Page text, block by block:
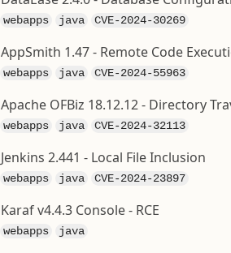
webapps java CVE-2024-30269
AppSmith 1.47 - Remote Code
webapps java CVE-2024-55963
Apache OFBiz 18.12.12 - Directory
webapps java CVE-2024-32113
Jenkins 2.441 - Local File Inclusion
webapps java CVE-2024-23897
Karaf v4.4.3 Console - RCE
webapps java